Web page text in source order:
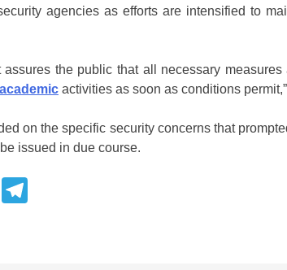
agencies as efforts are intensified to
assures the public that all necessary
academic activities as soon as conditions
on the specific security concerns that
issued in due course.
X